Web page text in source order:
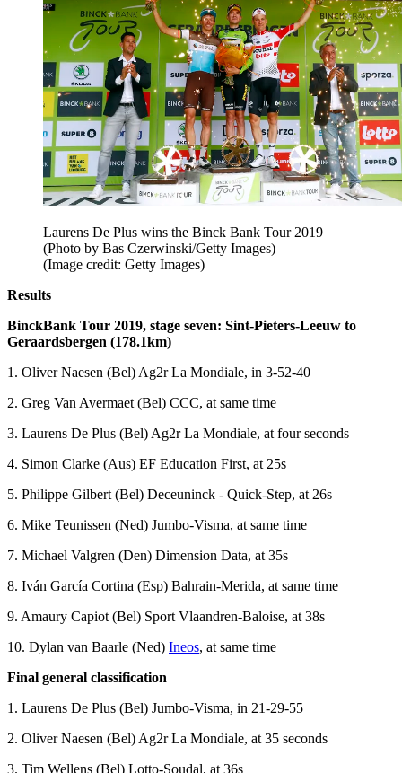
Laurens De Plus wins the Binck Bank Tour 2019
(Photo by Bas Czerwinski/Getty Images)
(Image credit: Getty Images)
Results
BinckBank Tour 2019, stage seven: Sint-Pieters-Leeuw to
Geraardsbergen (178.1km)
1. Oliver Naesen (Bel) Ag2r La Mondiale, in 3-52-40
2. Greg Van Avermaet (Bel) CCC, at same time
3. Laurens De Plus (Bel) Ag2r La Mondiale, at four seconds
4. Simon Clarke (Aus) EF Education First, at 25s
5. Philippe Gilbert (Bel) Deceuninck - Quick-Step, at 26s
6. Mike Teunissen (Ned) Jumbo-Visma, at same time
7. Michael Valgren (Den) Dimension Data, at 35s
8. Iván García Cortina (Esp) Bahrain-Merida, at same time
9. Amaury Capiot (Bel) Sport Vlaandren-Baloise, at 38s
10. Dylan van Baarle (Ned) Ineos, at same time
Final general classification
1. Laurens De Plus (Bel) Jumbo-Visma, in 21-29-55
2. Oliver Naesen (Bel) Ag2r La Mondiale, at 35 seconds
3. Tim Wellens (Bel) Lotto-Soudal, at 36s